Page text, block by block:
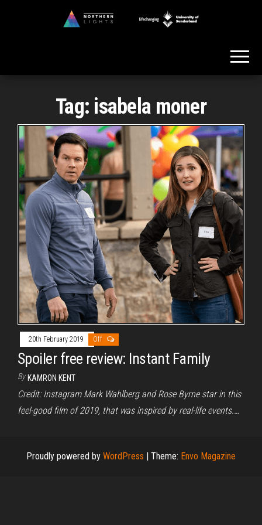
Tag: isabela moner
20th February 2019 Off
Spoiler free review: Instant Family
By KAMRON KENT
Credit: Instagram Mark Wahlberg and Rose Byrne star in this
feel-good film of 2019, that was inspired by real-life events.…
Proudly powered by WordPress | Theme: Envo Magazine